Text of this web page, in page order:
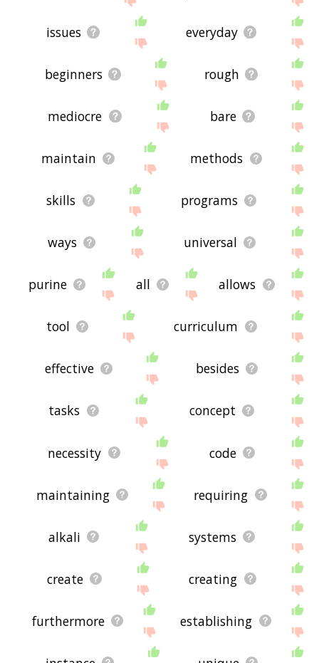
issues everyday
beginners rough
mediocre bare
maintain methods
skills programs
ways universal
purine all allows
tool curriculum
effective besides
tasks concept
necessity code
maintaining requiring
alkali systems
create creating
furthermore establishing